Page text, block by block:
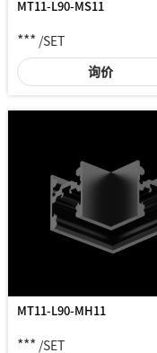
MT11-L90-MS11
*** /SET
询价
MT11-L90-MH11
***/SET